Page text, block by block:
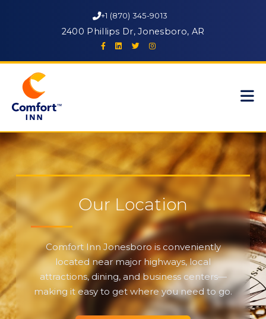
+1 (870) 345-9013
2400 Phillips Dr, Jonesboro, AR
Our Location
Comfort Inn Jonesboro is conveniently
located near major highways, local
attractions, dining, and business centers—
making it easy to get where you need to go.